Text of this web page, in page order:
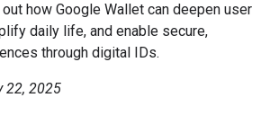
how Google Wallet can deepen user
daily life, and enable secure,
through digital IDs.
22, 2025